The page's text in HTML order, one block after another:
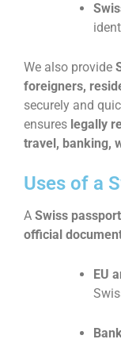
We also provide
foreigners,
securely and
ensures legally
travel, banking,
Uses of a
A Swiss passport
official
EU